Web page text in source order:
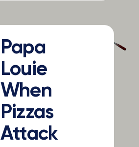
Papa
Louie
When
Pizzas
Attack